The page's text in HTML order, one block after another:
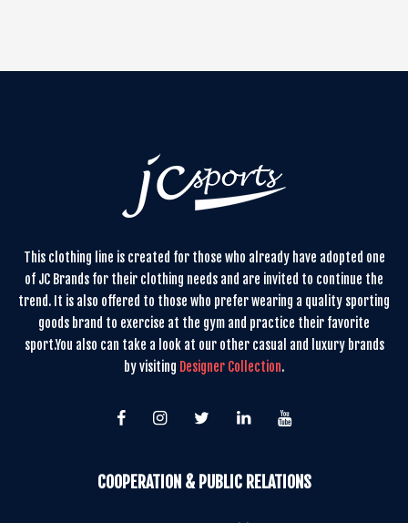
This clothing line is created for those who already have adopted one
of JC Brands for their clothing needs and are invited to continue the
trend. It is also offered to those who prefer wearing a quality sporting
goods brand to exercise at the gym and practice their favorite
sport.You also can take a look at our other casual and luxury brands
by visiting Designer Collection.
COOPERATION & PUBLIC RELATIONS